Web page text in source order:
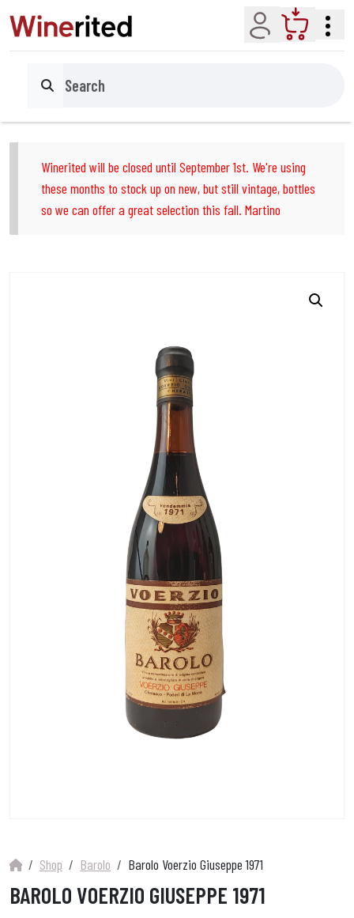
Account Cart
Search
Winerited will be closed until September 1st. We're using
these months to stock up on new, but still vintage, bottles
so we can offer a great selection this fall. Martino
Shop Barolo Barolo Voerzio Giuseppe 1971
BAROLO VOERZIO GIUSEPPE 1971